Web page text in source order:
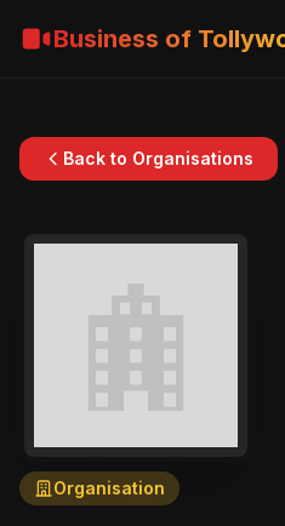
Business of
Back to Organisations
Organisation